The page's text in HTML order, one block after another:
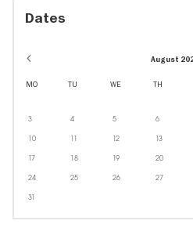
Dates
August
MO TU WE TH
3 4 5 6
10 11 12 13
17 18 19 20
24 25 26 27
31